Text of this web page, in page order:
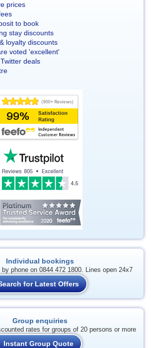
prices
to book
stay discounts
loyalty discounts
voted 'excellent'
deals
Individual bookings
phone on 0844 472 1800. Lines open 24x7
for Latest Offers
Group enquiries
rates for groups of 20 persons or more
Instant Group Quote